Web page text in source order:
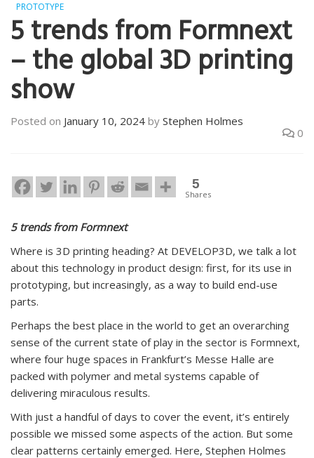
PROTOTYPE
5 trends from Formnext
– the global 3D printing
show
Posted on January 10, 2024 by Stephen Holmes
0
5
Shares
5 trends from Formnext
Where is 3D printing heading? At DEVELOP3D, we talk a lot
about this technology in product design: first, for its use in
prototyping, but increasingly, as a way to build end-use
parts.
Perhaps the best place in the world to get an overarching
sense of the current state of play in the sector is Formnext,
where four huge spaces in Frankfurt’s Messe Halle are
packed with polymer and metal systems capable of
delivering miraculous results.
With just a handful of days to cover the event, it’s entirely
possible we missed some aspects of the action. But some
clear patterns certainly emerged. Here, Stephen Holmes